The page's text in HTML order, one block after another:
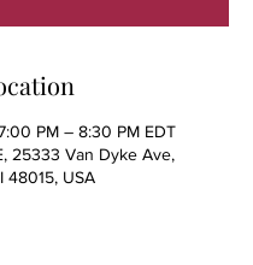
PM – 8:30 PM EDT
25333 Van Dyke Ave,
48015, USA